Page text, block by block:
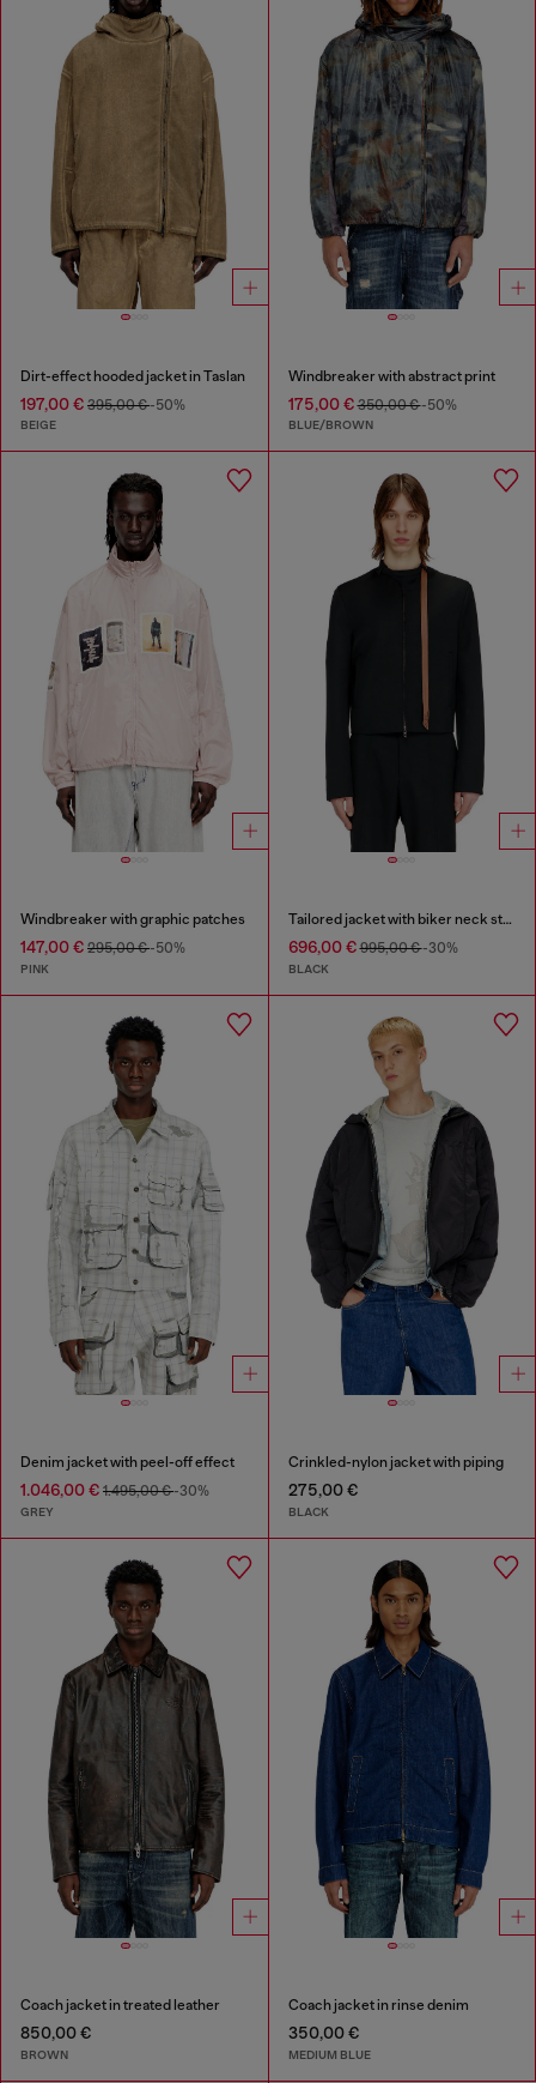
Dirt-effect hooded jacket in Taslan
197,00 € 395,00 €-50%
BEIGE
Windbreaker with abstract print
175,00 €350,00 €-50%
BLUE/BROWN
Windbreaker with graphic patches
147,00 € 295,00 €-50%
PINK
Tailored jacket with biker neck strap
696,00 €995,00 €-30%
BLACK
Denim jacket with peel-off effect
1.046,00 € 1.495,00 €-30%
GREY
Crinkled-nylon jacket with piping
275,00 €
BLACK
Coach jacket in treated leather
850,00 €
BROWN
Coach jacket in rinse denim
350,00 €
MEDIUM BLUE